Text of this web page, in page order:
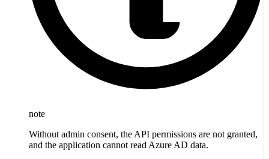
note
Without admin consent, the API permissions are not granted,
and the application cannot read Azure AD data.